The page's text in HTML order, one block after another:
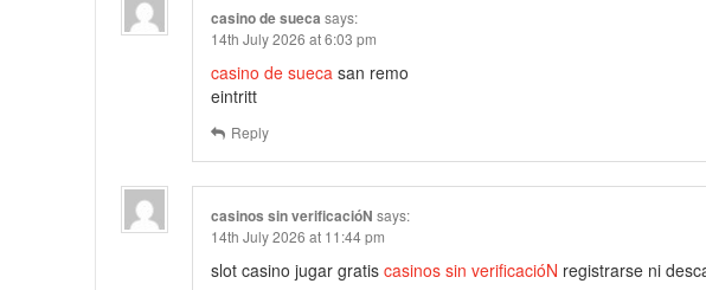
casino de sueca says:
14th July 2026 at 6:03 pm
casino de sueca san remo
eintritt
Reply
casinos sin verificacióN says:
14th July 2026 at 11:44 pm
slot casino jugar gratis casinos sin verificacióN registrarse ni